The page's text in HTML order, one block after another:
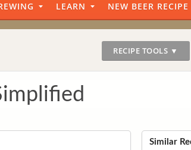
LEARN NEW BEER RECIPE
RECIPE TOOLS ▼
Similar